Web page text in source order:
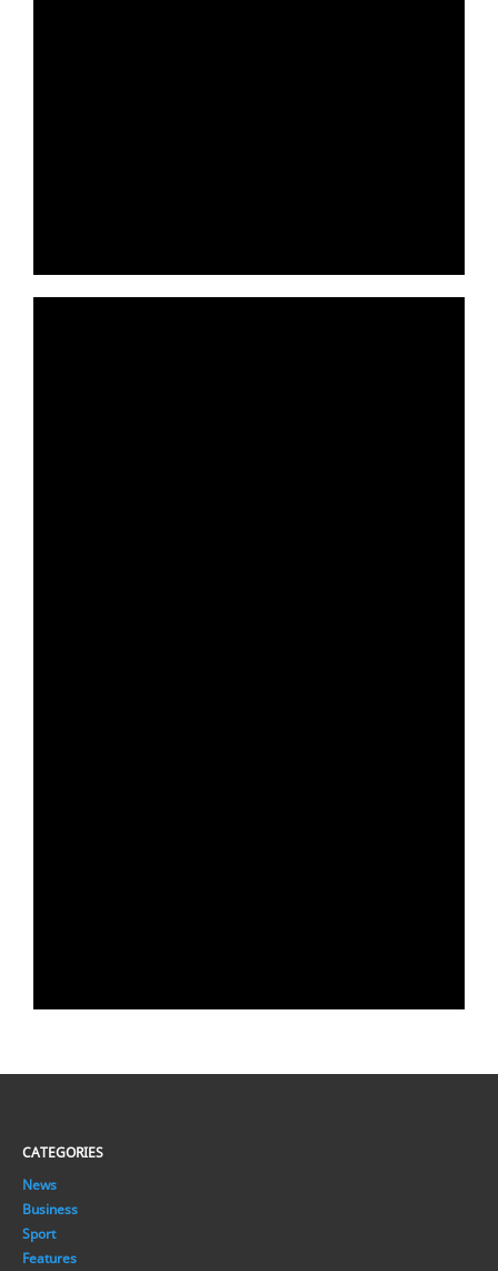
CATEGORIES
News
Business
Sport
Features